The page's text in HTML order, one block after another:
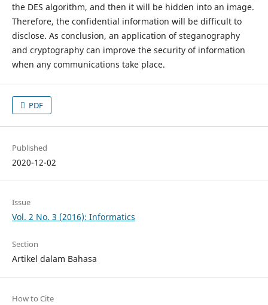
the DES algorithm, and then it will be hidden into an image.
Therefore, the confidential information will be difficult to
disclose. As conclusion, an application of steganography
and cryptography can improve the security of information
when any communications take place.
PDF
Published
2020-12-02
Issue
Vol. 2 No. 3 (2016): Informatics
Section
Artikel dalam Bahasa
How to Cite